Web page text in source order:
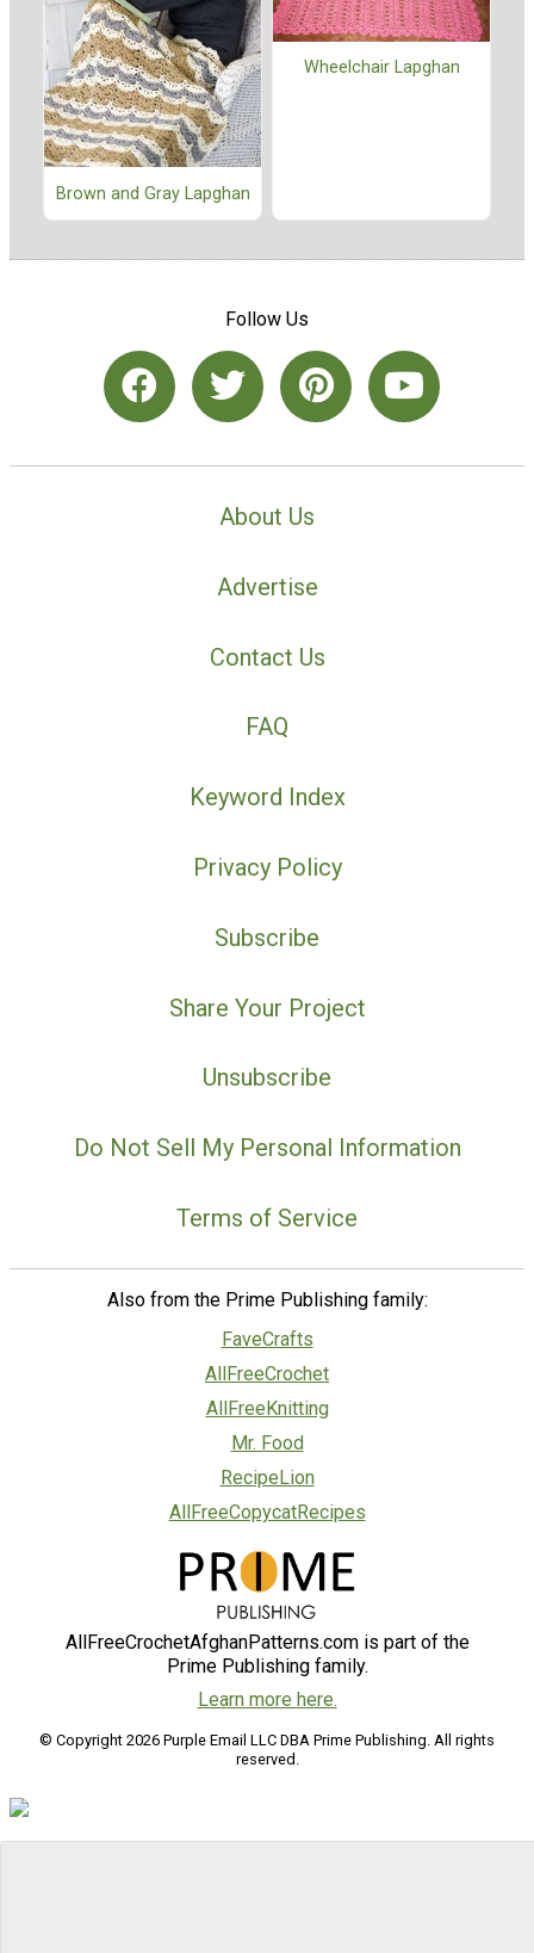
Brown and Gray Lapghan
Wheelchair Lapghan
Follow Us
About Us
Advertise
Contact Us
FAQ
Keyword Index
Privacy Policy
Subscribe
Share Your Project
Unsubscribe
Do Not Sell My Personal Information
Terms of Service
Also from the Prime Publishing family:
FaveCrafts
AllFreeCrochet
AllFreeKnitting
Mr. Food
RecipeLion
AllFreeCopycatRecipes
AllFreeCrochetAfghanPatterns.com is part of the
Prime Publishing family.
Learn more here.
© Copyright 2026 Purple Email LLC DBA Prime Publishing. All rights
reserved.